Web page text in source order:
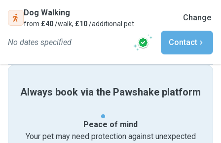
Dog Walking
from £40/walk, £10/additional pet
Change
No dates specified Contact
Always book via the Pawshake platform
Peace of mind
Your pet may need protection against unexpected